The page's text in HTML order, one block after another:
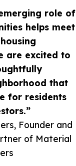
role of
helps meet
are excited to
that
for residents
Founder and
of Material